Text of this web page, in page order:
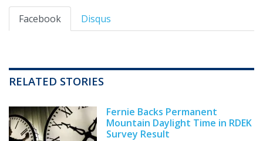
Facebook Disqus
RELATED STORIES
Fernie Backs Permanent
Mountain Daylight Time in RDEK
Survey Result